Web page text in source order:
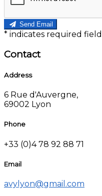
Send Email
* indicates required field
Contact
Address
6 Rue d'Auvergne,
69002 Lyon
Phone
+33 (0)4 78 92 88 71
Email
avylyon@gmail.com